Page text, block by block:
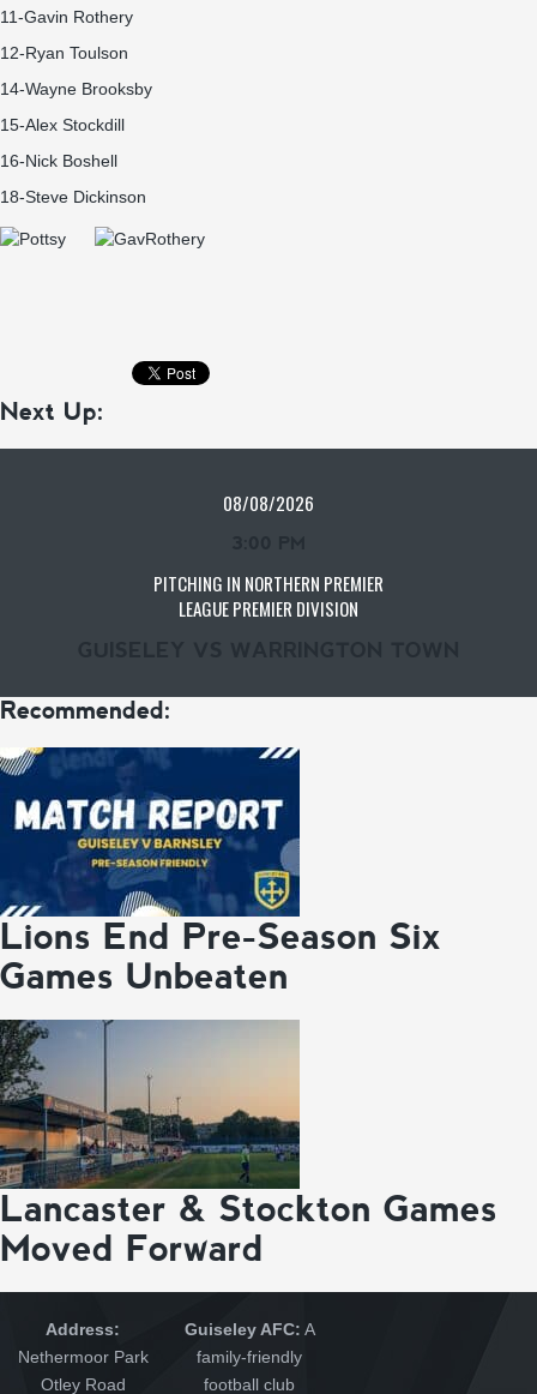
11-Gavin Rothery
12-Ryan Toulson
14-Wayne Brooksby
15-Alex Stockdill
16-Nick Boshell
18-Steve Dickinson
Next Up:
08/08/2026
PITCHING IN NORTHERN PREMIER
LEAGUE PREMIER DIVISION
Recommended:
Lions End Pre-Season Six
Games Unbeaten
Lancaster & Stockton Games
Moved Forward
Address:
Nethermoor Park
Otley Road
Guiseley AFC: A
family-friendly
football club